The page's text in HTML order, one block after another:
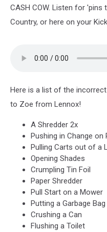
CASH COW. Listen for 'pins
Country, or here on your
Here is a list of the
to Zoe from Lennox!
A Shredder 2x
Pushing in Change on
Pulling Carts out of a
Opening Shades
Crumpling Tin Foil
Paper Shredder
Pull Start on a Mower
Putting a Garbage
Crushing a Can
Flushing a Toilet